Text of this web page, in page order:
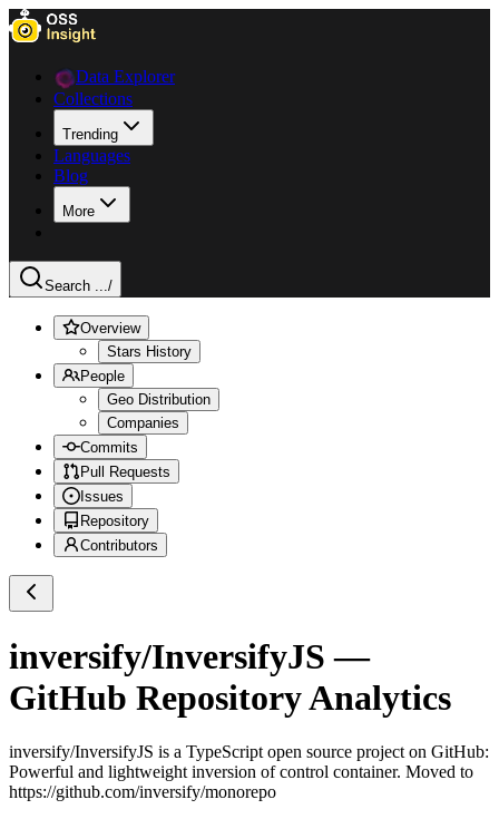
Data Explorer
Collections
Trending
Languages
Blog
More
Search .../
Overview
Stars History
People
Geo Distribution
Companies
Commits
Pull Requests
Issues
Repository
Contributors
inversify/InversifyJS —
GitHub Repository Analytics
inversify/InversifyJS is a TypeScript open source project on GitHub:
Powerful and lightweight inversion of control container. Moved to
https://github.com/inversify/monorepo